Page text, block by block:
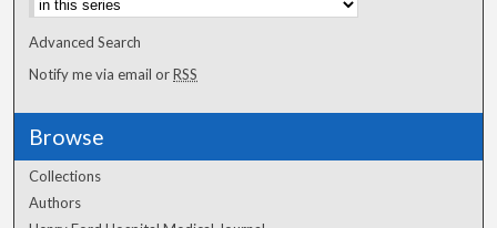
Advanced Search
Notify me via email orRSS
Browse
Collections
Authors